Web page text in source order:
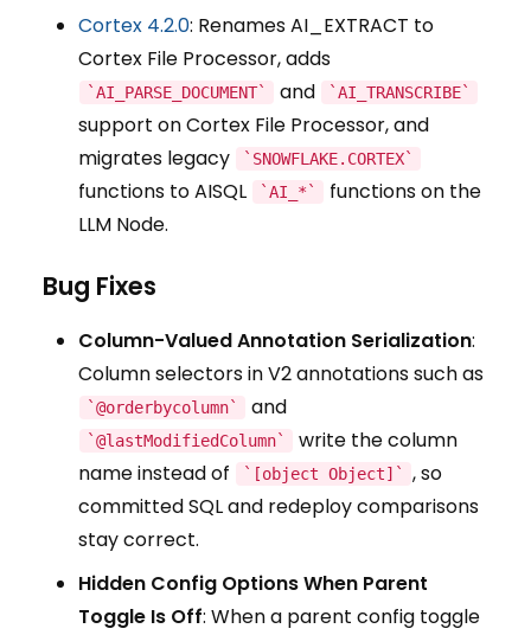
Cortex 4.2.0: Renames AI_EXTRACT to
Cortex File Processor, adds
`AI_PARSE_DOCUMENT` and `AI_TRANSCRIBE`
support on Cortex File Processor, and
migrates legacy
`SNOWFLAKE.CORTEX`
functions to AISQL `AI_*`
functions on the
LLM Node.
Bug Fixes
Column-Valued Annotation Serialization:
Column selectors in V2 annotations such as
`@orderbycolumn` and
`@lastModifiedColumn`
write the column
name instead of
`[object Object]`
, so
committed SQL and redeploy comparisons
stay correct.
Hidden Config Options When Parent
Toggle Is Off: When a parent config toggle